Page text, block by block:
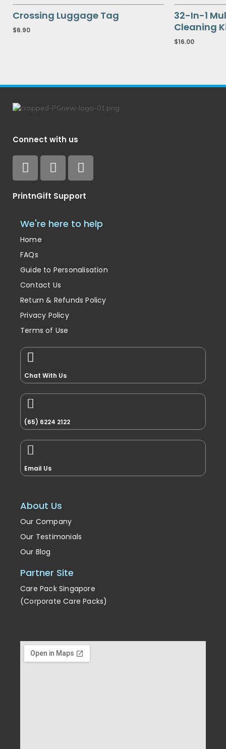
Crossing Luggage Tag
$6.90
32-In-1
Cleaning
$16.00
Connect with us
PrintnGift Support
We're here to help
Home
FAQs
Guide to Personalisation
Contact Us
Return & Refunds Policy
Privacy Policy
Terms of Use
Chat With Us
(65) 6224 2122
Email Us
About Us
Our Company
Our Testimonials
Our Blog
Partner Site
Care Pack Singapore
(Corporate Care Packs)